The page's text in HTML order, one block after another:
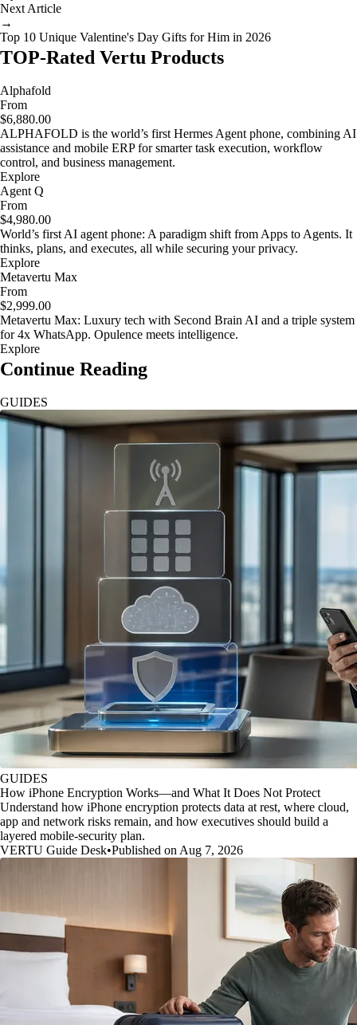
Next Article
→
Top 10 Unique Valentine's Day Gifts for Him in 2026
TOP-Rated Vertu Products
Alphafold
From
$6,880.00
ALPHAFOLD is the world’s first Hermes Agent phone, combining AI
assistance and mobile ERP for smarter task execution, workflow
control, and business management.
Explore
Agent Q
From
$4,980.00
World’s first AI agent phone: A paradigm shift from Apps to Agents. It
thinks, plans, and executes, all while securing your privacy.
Explore
Metavertu Max
From
$2,999.00
Metavertu Max: Luxury tech with Second Brain AI and a triple system
for 4x WhatsApp. Opulence meets intelligence.
Explore
Continue Reading
GUIDES
GUIDES
How iPhone Encryption Works—and What It Does Not Protect
Understand how iPhone encryption protects data at rest, where cloud,
app and network risks remain, and how executives should build a
layered mobile-security plan.
VERTU Guide Desk•Published on Aug 7, 2026